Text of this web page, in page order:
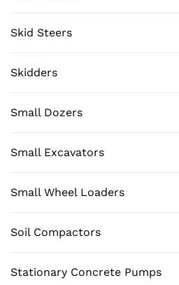
Skid Steers
Skidders
Small Dozers
Small Excavators
Small Wheel Loaders
Soil Compactors
Stationary Concrete Pumps